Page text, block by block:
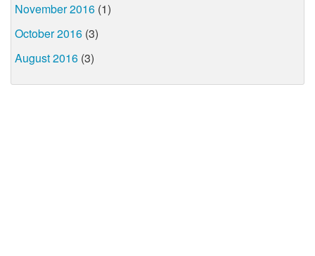
November 2016 (1)
October 2016 (3)
August 2016 (3)